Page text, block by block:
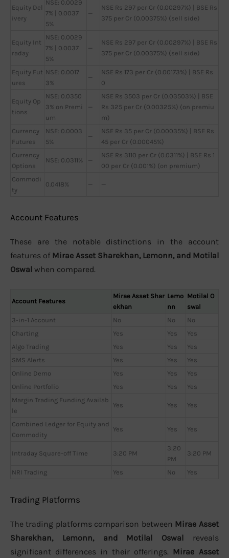
Equity Del
ivery
NSE: 0.0029
7% | 0.0037
5%
—
NSE Rs 297 per Cr (0.00297%) | BSE Rs
375 per Cr (0.00375%) (sell side)
Equity Int
raday
NSE: 0.0029
7% | 0.0037
5%
—
NSE Rs 297 per Cr (0.00297%) | BSE Rs
375 per Cr (0.00375%) (sell side)
Equity Fut
ures
NSE: 0.0017
3%
—
NSE Rs 173 per Cr (0.00173%) | BSE Rs
0
Equity Op
tions
NSE: 0.0350
3% on Premi
um
—
NSE Rs 3503 per Cr (0.03503%) | BSE
Rs 325 per Cr (0.00325%) (on premiu
m)
Currency
Futures
NSE: 0.0003
5%
—
NSE Rs 35 per Cr (0.00035%) | BSE Rs
45 per Cr (0.00045%)
Currency
Options
NSE: 0.0311% —
NSE Rs 3110 per Cr (0.0311%) | BSE Rs 1
00 per Cr (0.001%) (on premium)
Commodi
ty
0.0418% — —
Account Features
These are the notable distinctions in the account
features of Mirae Asset Sharekhan, Lemonn, and Motilal
Oswal when compared.
Account Features
Mirae Asset Shar
ekhan
Lemo
nn
Motilal O
swal
3-in-1 Account
No No
No
Charting
Yes Yes
Yes
Algo Trading
Yes Yes
Yes
SMS Alerts
Yes Yes
Yes
Online Demo
Yes Yes
Yes
Online Portfolio
Yes Yes
Yes
Margin Trading Funding Availab
le
Yes Yes Yes
Combined Ledger for Equity and
Commodity
Yes Yes Yes
Intraday Square-off Time 3:20 PM
3:20
PM
3:20 PM
NRI Trading Yes No Yes
Trading Platforms
The trading platforms comparison between Mirae Asset
Sharekhan, Lemonn, and Motilal Oswal reveals
significant differences in their offerings. Mirae Asset